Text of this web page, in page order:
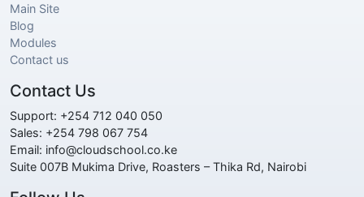
Main Site
Blog
Modules
Contact us
Contact Us
Support: +254 712 040 050
Sales: +254 798 067 754
Email: info@cloudschool.co.ke
Suite 007B Mukima Drive, Roasters – Thika Rd, Nairobi